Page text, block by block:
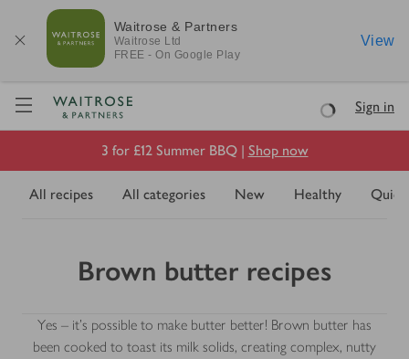
Waitrose & Partners
Waitrose Ltd
FREE - On Google Play
View
Visit Waitrose.com
LoadingSign in
3 for £12 Summer BBQ | Shop now
All recipes All categories New Healthy Quick
Brown butter recipes
Yes – it’s possible to make butter better! Brown butter has
been cooked to toast its milk solids, creating complex, nutty